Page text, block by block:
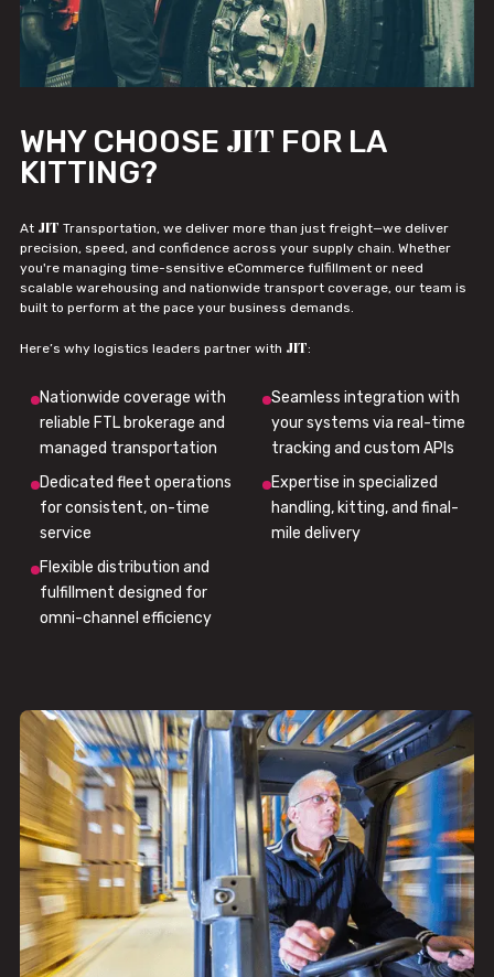
WHY CHOOSE JIT FOR LA
KITTING?
At JIT Transportation, we deliver more than just freight—we deliver
precision, speed, and confidence across your supply chain. Whether
you're managing time-sensitive eCommerce fulfillment or need
scalable warehousing and nationwide transport coverage, our team is
built to perform at the pace your business demands.
Here’s why logistics leaders partner with JIT:
Nationwide coverage with
reliable FTL brokerage and
managed transportation
Seamless integration with
your systems via real-time
tracking and custom APIs
Dedicated fleet operations
for consistent, on-time
service
Expertise in specialized
handling, kitting, and final-
mile delivery
Flexible distribution and
fulfillment designed for
omni-channel efficiency